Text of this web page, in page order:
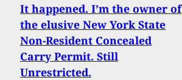
It happened. I’m the owner of
the elusive New York State
Non-Resident Concealed
Carry Permit. Still
Unrestricted.